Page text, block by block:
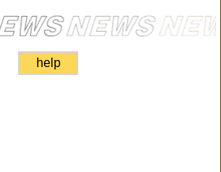
help